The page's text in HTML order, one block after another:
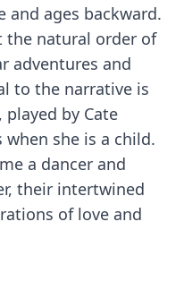
and ages backward.
the natural order of
adventures and
to the narrative is
by Cate
she is a child.
a dancer and
their intertwined
of love and